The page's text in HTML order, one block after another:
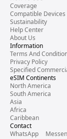
Coverage
Compatible Devices
Sustainability
Help Center
About Us
Information
Terms And
Privacy Policy
Specified
eSIM Continents
North America
South America
Asia
Africa
Caribbean
Contact
WhatsApp